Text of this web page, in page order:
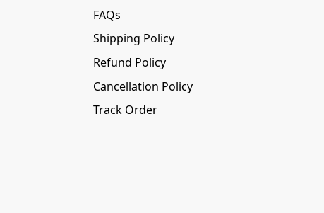
FAQs
Shipping Policy
Refund Policy
Cancellation Policy
Track Order